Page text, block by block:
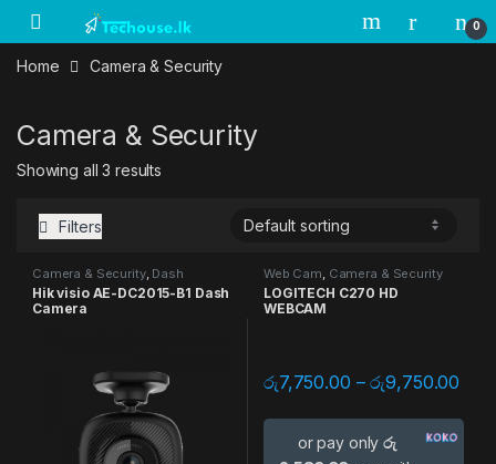
Skip to navigation
Skip to content
0
Home Camera & Security
Camera & Security
Showing all 3 results
Filters
Camera & Security, Dash
Camera
Hik visio AE-DC2015-B1 Dash
Camera
Web Cam Camera & Security
LOGITECH C270 HD
WEBCAM
රු7,750.00 –රු9,750.00
or pay onlyරු